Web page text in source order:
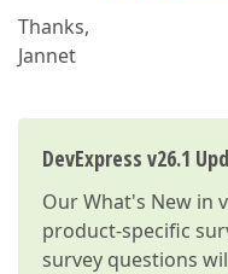
Thanks,
Jannet
DevExpress v26.1
OurWhat's New in
product-specific
survey questions